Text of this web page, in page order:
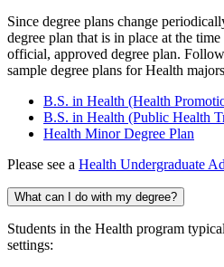
Since degree plans change
degree plan that is in place at the
official, approved degree plan.
sample degree plans for Health
B.S. in Health (Health
B.S. in Health (Public Health
Health Minor Degree Plan
Please see a Health Undergraduate
What can I do with my degree?
Students in the Health program
settings: